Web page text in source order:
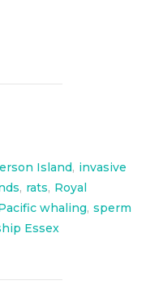
Island, invasive
, rats, Royal
whaling, sperm
Essex